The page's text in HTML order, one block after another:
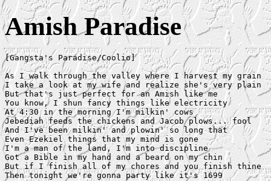
Amish Paradise
[Gangsta's Paradise/Coolio]
As I walk through the valley where I harvest my grain
I take a look at my wife and realize she's very plain
But that's just perfect for an Amish like me
You know, I shun fancy things like electricity
At 4:30 in the morning I'm milkin' cows
Jebediah feeds the chickens and Jacob plows... fool
And I've been milkin' and plowin' so long that
Even Ezekiel things that my mind is gone
I'm a man of the land, I'm into discipline
Got a Bible in my hand and a beard on my chin
But if I finish all of my chores and you finish thine
Then tonight we're gonna party like it's 1699